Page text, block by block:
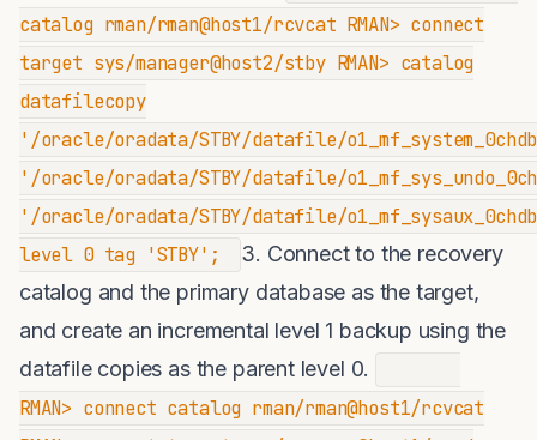
catalog rman/rman@host1/rcvcat RMAN> connect
target sys/manager@host2/stby RMAN> catalog
datafilecopy
'/oracle/oradata/STBY/datafile/
'/oracle/oradata/STBY/datafile/
'/oracle/oradata/STBY/datafile/
level 0 tag 'STBY';
3. Connect to the recovery
catalog and the primary database as the target,
and create an incremental level 1 backup using the
datafile copies as the parent level 0.
RMAN> connect catalog rman/rman@host1/rcvcat